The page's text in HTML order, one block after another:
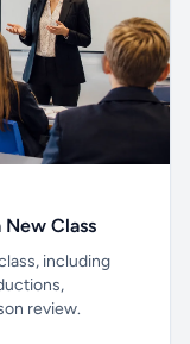
Class
including
review.